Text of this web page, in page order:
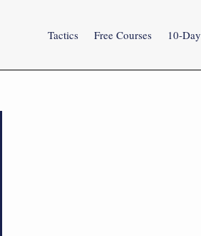
Tactics Free Courses 10-Day